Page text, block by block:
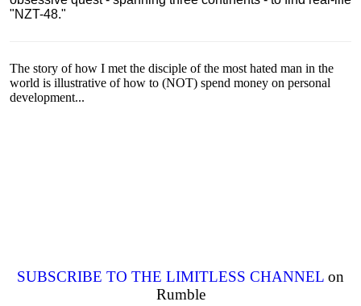
"NZT-48."
The story of how I met the disciple of the most hated man in the
world is illustrative of how to (NOT) spend money on personal
development...
SUBSCRIBE TO THE LIMITLESS CHANNEL on
Rumble